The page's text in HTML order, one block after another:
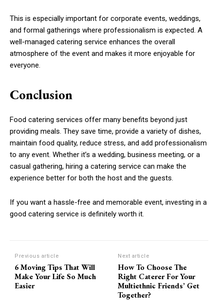
This is especially important for corporate events, weddings,
and formal gatherings where professionalism is expected. A
well-managed catering service enhances the overall
atmosphere of the event and makes it more enjoyable for
everyone.
Conclusion
Food catering services offer many benefits beyond just
providing meals. They save time, provide a variety of dishes,
maintain food quality, reduce stress, and add professionalism
to any event. Whether it’s a wedding, business meeting, or a
casual gathering, hiring a catering service can make the
experience better for both the host and the guests.
If you want a hassle-free and memorable event, investing in a
good catering service is definitely worth it.
Previous article
6 Moving Tips That Will
Make Your Life So Much
Easier
Next article
How To Choose The
Right Caterer For Your
Multiethnic Friends’ Get
Together?